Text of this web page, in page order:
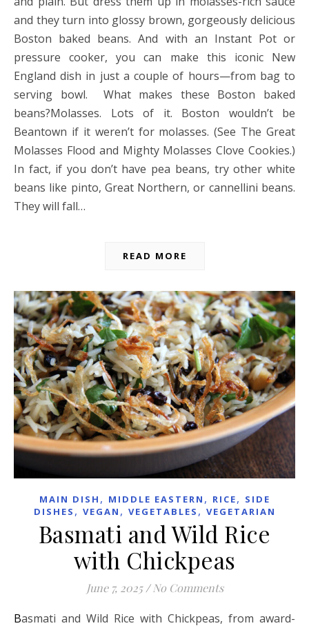
and they turn into glossy brown, gorgeously delicious
Boston baked beans. And with an Instant Pot or
pressure cooker, you can make this iconic New
England dish in just a couple of hours—from bag to
serving bowl. What makes these Boston baked
beans?Molasses. Lots of it. Boston wouldn’t be
Beantown if it weren’t for molasses. (See The Great
Molasses Flood and Mighty Molasses Clove Cookies.)
In fact, if you don’t have pea beans, try other white
beans like pinto, Great Northern, or cannellini beans.
They will fall…
READ MORE
MAIN DISH , MIDDLE EASTERN , RICE, SIDE
DISHES , VEGAN , VEGETABLES , VEGETARIAN
Basmati and Wild Rice
with Chickpeas
June 7, 2025 / No Comments
Basmati and Wild Rice with Chickpeas, from award-